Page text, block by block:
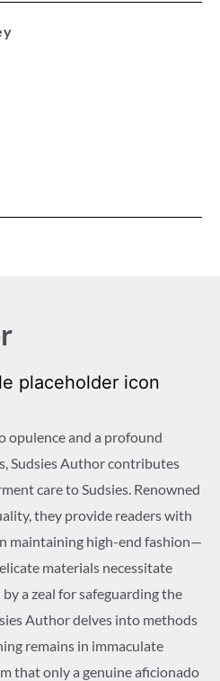
opulence and a profound
Sudsies Author contributes
care to Sudsies. Renowned
they provide readers with
maintaining high-end fashion—
materials necessitate
a zeal for safeguarding the
Author delves into methods
remains in immaculate
that only a genuine aficionado